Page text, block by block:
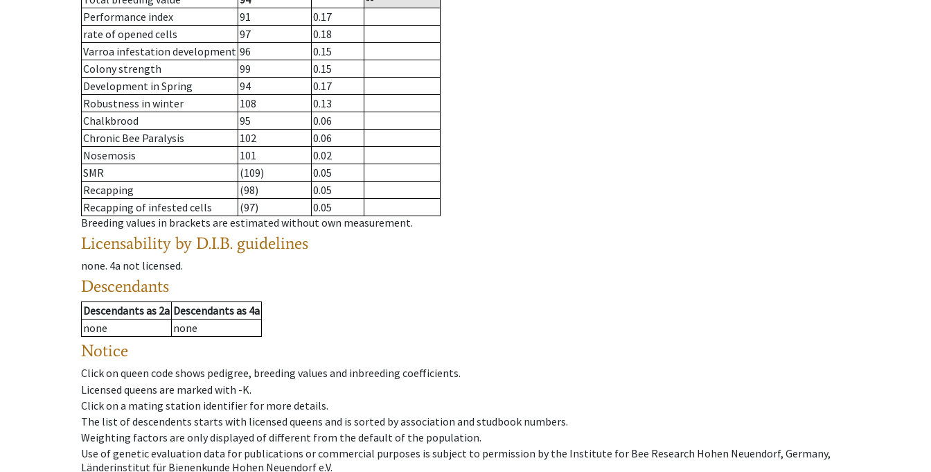
Performance index
91
0.17
rate of opened cells
97
0.18
Varroa infestation development 96
0.15
Colony strength
99
0.15
Development in Spring
94
0.17
Robustness in winter
108
0.13
Chalkbrood
95
0.06
Chronic Bee Paralysis
102
0.06
Nosemosis
101
0.02
SMR
(109)
0.05
Recapping
(98)
0.05
Recapping of infested cells
(97)
0.05
Breeding values in brackets are estimated without own measurement.
Licensability by D.I.B. guidelines
none. 4a not licensed.
Descendants
Descendantsas 2a Descendantsas 4a
none
none
Notice
Click on queen code shows pedigree, breeding values and inbreeding coefficients.
Licensed queens are marked with -K.
Click on a mating station identifier for more details.
The list of descendents starts with licensed queens and is sorted by association and studbook numbers.
Weighting factors are only displayed of different from the default of the population.
Use of genetic evaluation data for publications or commercial purposes is subject to permission by the Institute for Bee Research Hohen Neuendorf, Germany,
Länderinstitut für Bienenkunde Hohen Neuendorf e.V.